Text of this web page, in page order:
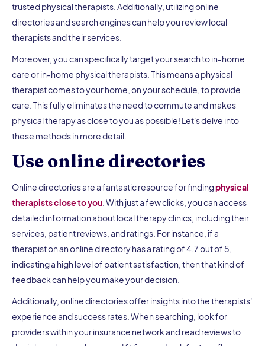
trusted physical therapists. Additionally, utilizing online
directories and search engines can help you review local
therapists and their services.
Moreover, you can specifically target your search to in-home
care or in-home physical therapists. This means a physical
therapist comes to your home, on your schedule, to provide
care. This fully eliminates the need to commute and makes
physical therapy as close to you as possible! Let's delve into
these methods in more detail.
Use online directories
Online directories are a fantastic resource for findingphysical
therapists close to you . With just a few clicks, you can access
detailed information about local therapy clinics, including their
services, patient reviews, and ratings. For instance, if a
therapist on an online directory has a rating of 4.7 out of 5,
indicating a high level of patient satisfaction, then that kind of
feedback can help you make your decision.
Additionally, online directories offer insights into the therapists'
experience and success rates. When searching, look for
providers within your insurance network and read reviews to